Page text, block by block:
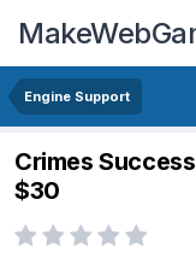
Engine Support
Crimes
$30